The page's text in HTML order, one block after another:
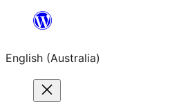
content
English (Australia)